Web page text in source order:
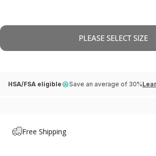
PLEASE SELECT SIZE
HSA/FSA eligible Save an average of 30%
Free Shipping